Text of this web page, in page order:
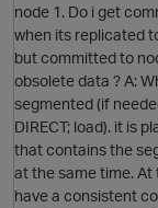
node 1. Do i get
when its replicated
but committed to
obsolete data ? A:
segmented (if
DIRECT; load). it is
that contains the
at the same time.
have a consistent